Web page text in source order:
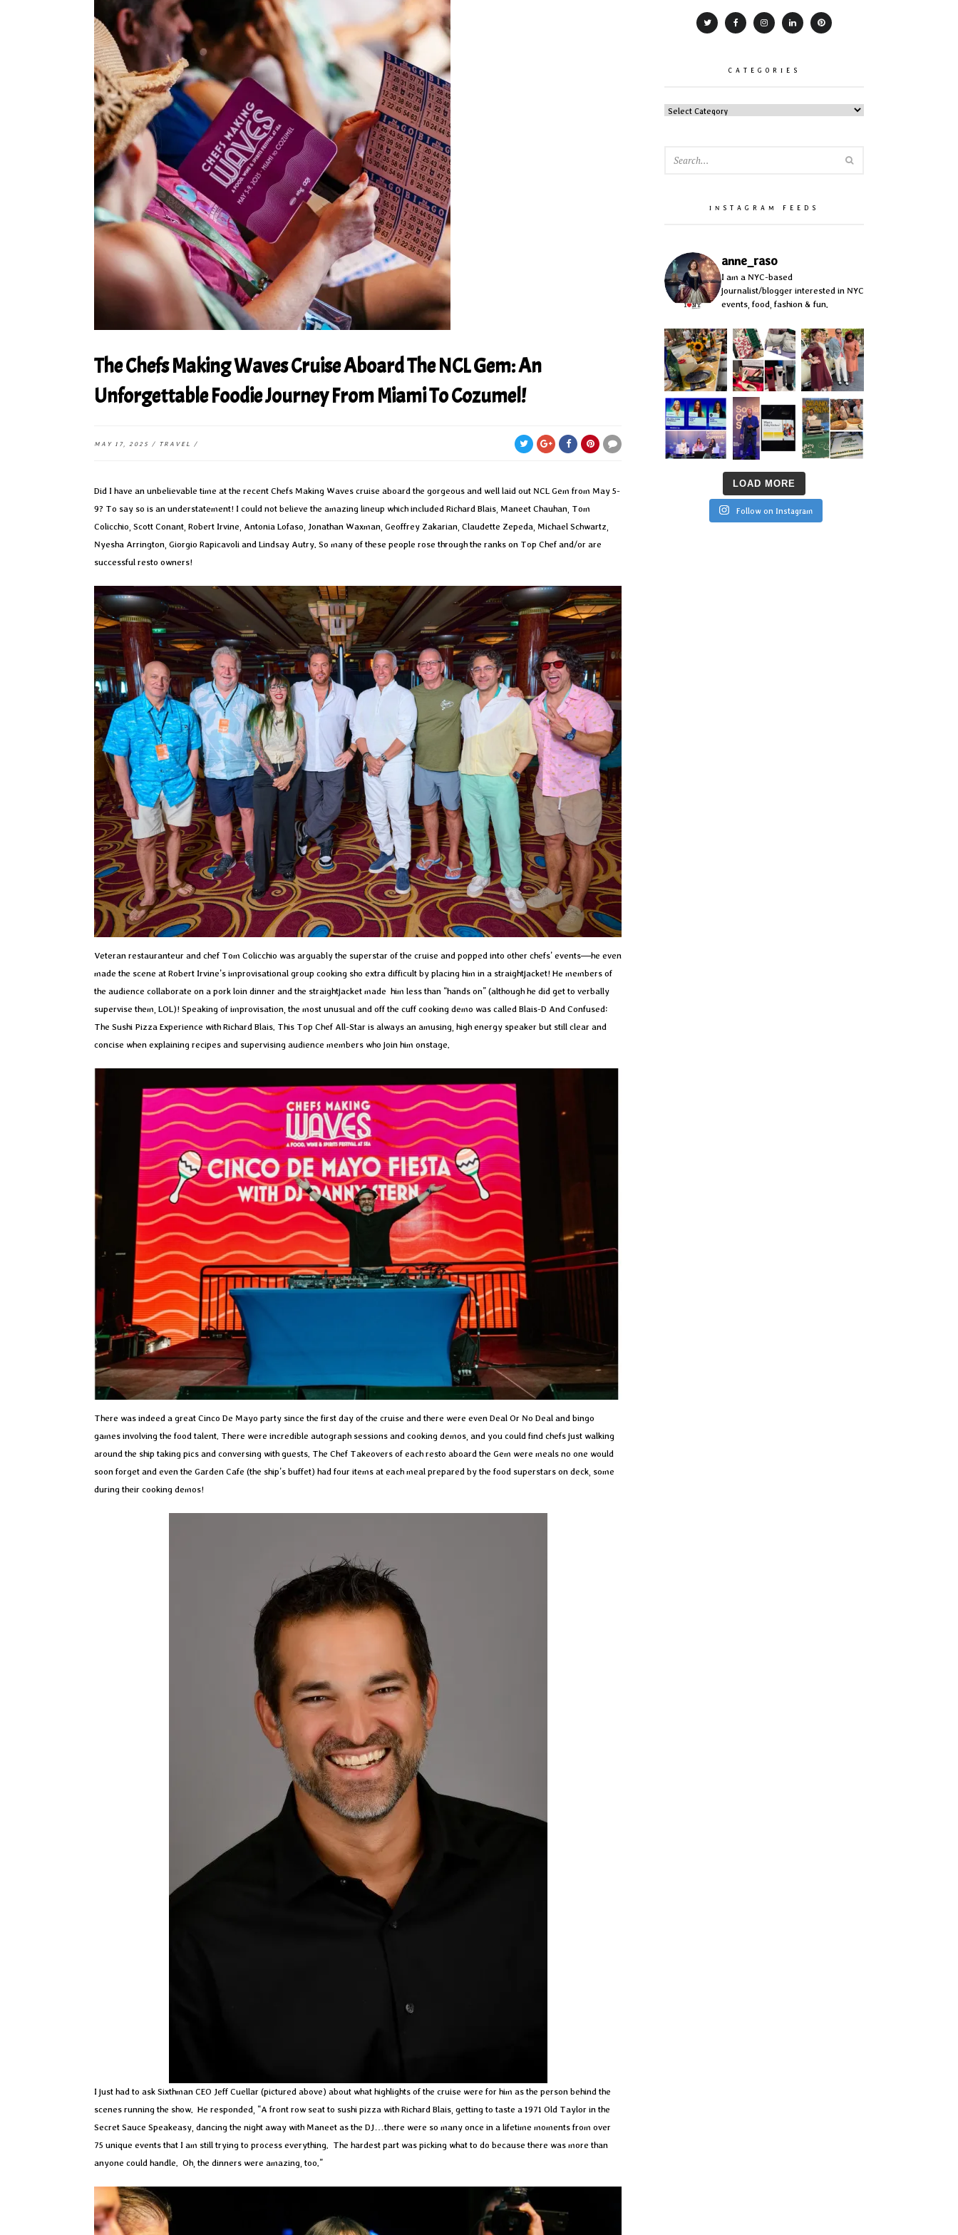
The Chefs Making Waves Cruise Aboard The NCL Gem: An
Unforgettable Foodie Journey From Miami To Cozumel!
MAY 17, 2025 / TRAVEL /
Did I have an unbelievable time at the recent Chefs Making Waves cruise aboard the gorgeous and well laid out NCL Gem from May 5-
9? To say so is an understatement! I could not believe the amazing lineup which included Richard Blais, Maneet Chauhan, Tom
Colicchio, Scott Conant, Robert Irvine, Antonia Lofaso, Jonathan Waxman, Geoffrey Zakarian, Claudette Zepeda, Michael Schwartz,
Nyesha Arrington, Giorgio Rapicavoli and Lindsay Autry. So many of these people rose through the ranks on Top Chef and/or are
successful resto owners!
Veteran restauranteur and chef Tom Colicchio was arguably the superstar of the cruise and popped into other chefs’ events—he even
made the scene at Robert Irvine’s improvisational group cooking sho extra difficult by placing him in a straightjacket! He members of
the audience collaborate on a pork loin dinner and the straightjacket made him less than “hands on” (although he did get to verbally
supervise them, LOL)! Speaking of improvisation, the most unusual and off the cuff cooking demo was called Blais-D And Confused:
The Sushi Pizza Experience with Richard Blais. This Top Chef All-Star is always an amusing, high energy speaker but still clear and
concise when explaining recipes and supervising audience members who join him onstage.
There was indeed a great Cinco De Mayo party since the first day of the cruise and there were even Deal Or No Deal and bingo
games involving the food talent. There were incredible autograph sessions and cooking demos, and you could find chefs just walking
around the ship taking pics and conversing with guests. The Chef Takeovers of each resto aboard the Gem were meals no one would
soon forget and even the Garden Cafe (the ship’s buffet) had four items at each meal prepared by the food superstars on deck, some
during their cooking demos!
I just had to ask Sixthman CEO Jeff Cuellar (pictured above) about what highlights of the cruise were for him as the person behind the
scenes running the show. He responded, “A front row seat to sushi pizza with Richard Blais, getting to taste a 1971 Old Taylor in the
Secret Sauce Speakeasy, dancing the night away with Maneet as the DJ…there were so many once in a lifetime moments from over
75 unique events that I am still trying to process everything. The hardest part was picking what to do because there was more than
anyone could handle. Oh, the dinners were amazing, too.”
CATEGORIES
CATEGORIES
INSTAGRAM FEEDS
anne_raso
I am a NYC-based
journalist/blogger interested in NYC
events, food, fashion & fun.
LOAD MORE
Follow on Instagram